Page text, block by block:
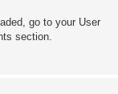
go to your User
section.